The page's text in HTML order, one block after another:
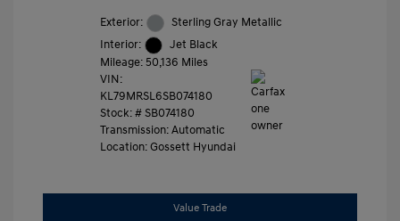
Exterior:
Sterling Gray Metallic
Interior:
Jet Black
Mileage: 50,136 Miles
VIN:
KL79MRSL6SB074180
Stock: # SB074180
Transmission: Automatic
Location: Gossett Hyundai
Value Trade